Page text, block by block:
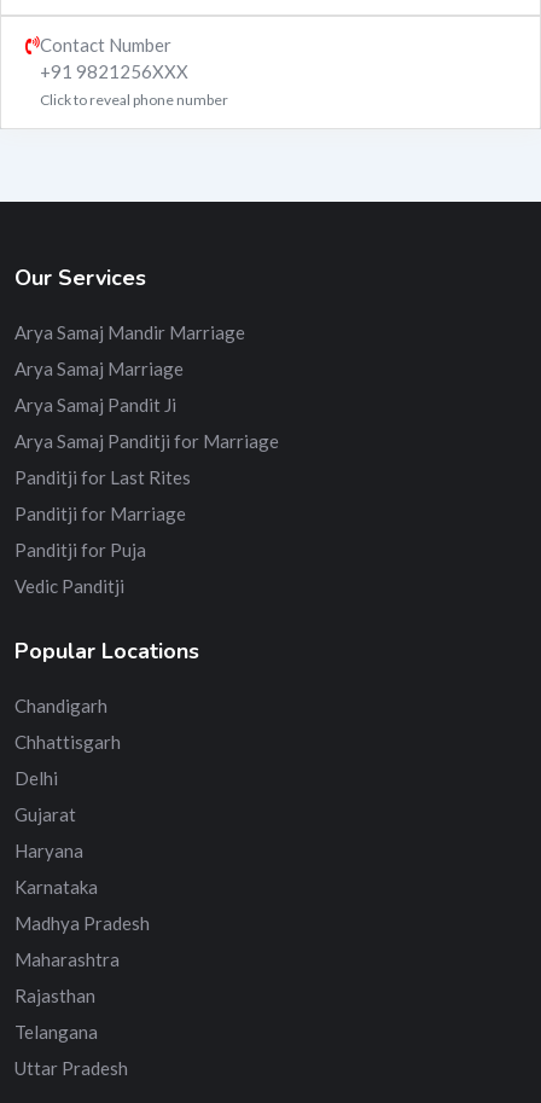
Contact Number
+91 9821256XXX
Click to reveal phone number
Our Services
Arya Samaj Mandir Marriage
Arya Samaj Marriage
Arya Samaj Pandit Ji
Arya Samaj Panditji for Marriage
Panditji for Last Rites
Panditji for Marriage
Panditji for Puja
Vedic Panditji
Popular Locations
Chandigarh
Chhattisgarh
Delhi
Gujarat
Haryana
Karnataka
Madhya Pradesh
Maharashtra
Rajasthan
Telangana
Uttar Pradesh